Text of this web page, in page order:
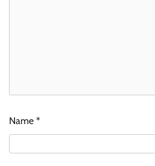
Name *